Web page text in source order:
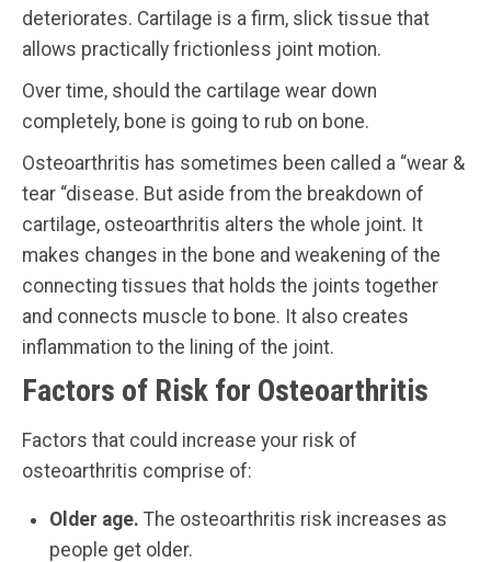
deteriorates. Cartilage is a firm, slick tissue that
allows practically frictionless joint motion.
Over time, should the cartilage wear down
completely, bone is going to rub on bone.
Osteoarthritis has sometimes been called a “wear &
tear “disease. But aside from the breakdown of
cartilage, osteoarthritis alters the whole joint. It
makes changes in the bone and weakening of the
connecting tissues that holds the joints together
and connects muscle to bone. It also creates
inflammation to the lining of the joint.
Factors of Risk for Osteoarthritis
Factors that could increase your risk of
osteoarthritis comprise of:
Older age. The osteoarthritis risk increases as
people get older.